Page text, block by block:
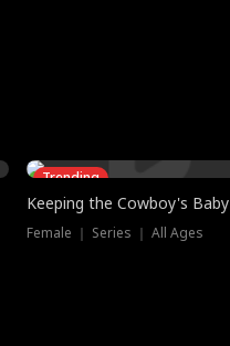
Trending
Keeping the Cowboy's Baby
Female ｜ Series ｜ All Ages